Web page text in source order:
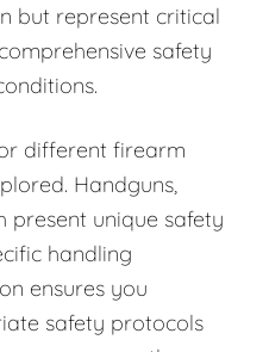
but represent critical
safety
different firearm
Handguns,
present unique safety
handling
ensures you
safety protocols